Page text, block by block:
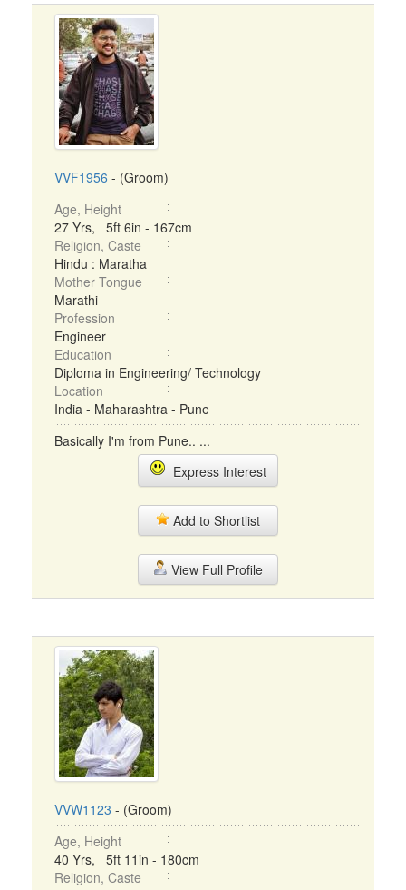
VVF1956 - (Groom)
Age, Height
27 Yrs, 5ft 6in - 167cm
Religion, Caste
Hindu : Maratha
Mother Tongue
Marathi
Profession
Engineer
Education
Diploma in Engineering/ Technology
Location
India - Maharashtra - Pune
Basically I'm from Pune.. ...
Express Interest
Add to Shortlist
View Full Profile
VVW1123 - (Groom)
Age, Height
40 Yrs, 5ft 11in - 180cm
Religion, Caste